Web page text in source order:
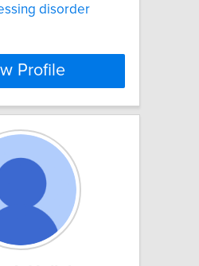
disorder
Profile